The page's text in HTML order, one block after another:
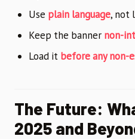
Use plain language, not
Keep the banner non-
Load it before any non-
The Future:
2025 and